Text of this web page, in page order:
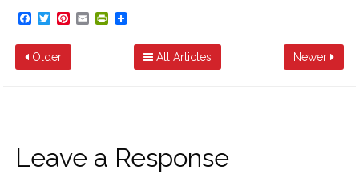
Facebook
TwitterPinterest
EmailPrintFriendly
Older All Articles Newer
Leave a Response